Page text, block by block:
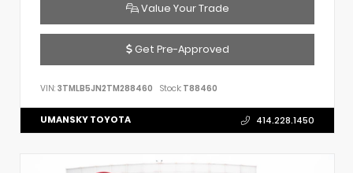
Value Your Trade
Get Pre-Approved
VIN: 3TMLB5JN2TM288460 Stock: T88460
UMANSKY TOYOTA 414.228.1450